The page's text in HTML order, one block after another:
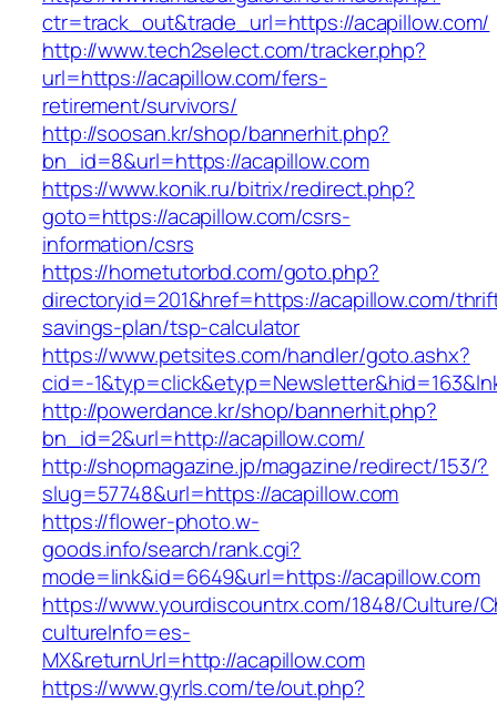
ctr=track_out&trade_url=https://acapillow.com/
http://www.tech2select.com/tracker.php?
url=https://acapillow.com/fers-
retirement/survivors/
http://soosan.kr/shop/bannerhit.php?
bn_id=8&url=https://acapillow.com
https://www.konik.ru/bitrix/redirect.php?
goto=https://acapillow.com/csrs-
information/csrs
https://hometutorbd.com/goto.php?
directoryid=201&href=https://acapillow.com/
savings-plan/tsp-calculator
https://www.petsites.com/handler/goto.ashx?
cid=-
http://powerdance.kr/shop/bannerhit.php?
bn_id=2&url=http://acapillow.com/
http://shopmagazine.jp/magazine/redirect/153/?
slug=57748&url=https://acapillow.com
https://flower-photo.w-
goods.info/search/rank.cgi?
mode=link&id=6649&url=https://acapillow.com
https://www.yourdiscountrx.com/1848/Culture/
cultureInfo=es-
MX&returnUrl=http://acapillow.com
https://www.gyrls.com/te/out.php?